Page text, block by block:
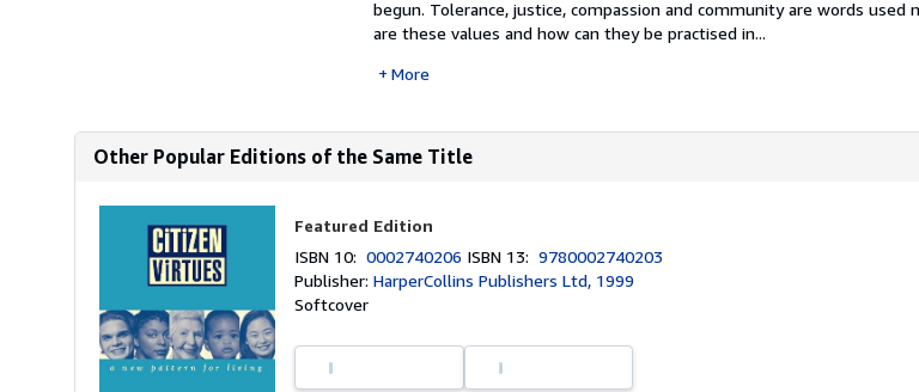
begun. Tolerance, justice, compassion and community are words used
are these values and how can they be practised in...
More
Other Popular Editions of the Same Title
Featured Edition
ISBN 10:0002740206 ISBN 13:9780002740203
Publisher:HarperCollins Publishers Ltd, 1999
Softcover